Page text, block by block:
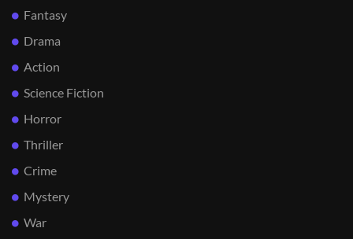
Fantasy
Drama
Action
Science Fiction
Horror
Thriller
Crime
Mystery
War